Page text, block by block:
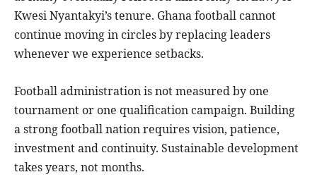
Kwesi Nyantakyi’s tenure. Ghana football cannot
continue moving in circles by replacing leaders
whenever we experience setbacks.
Football administration is not measured by one
tournament or one qualification campaign. Building
a strong football nation requires vision, patience,
investment and continuity. Sustainable development
takes years, not months.